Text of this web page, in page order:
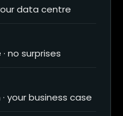
data centre
no surprises
your business case